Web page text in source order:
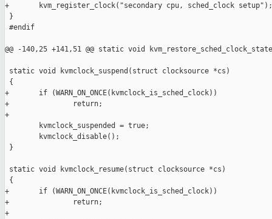
+       kvm_register_clock("secondary cpu, sched_clock setup");
}
#endif
@@ -140,25 +141,51 @@ static void
static void kvmclock_suspend(struct clocksource *cs)
{
+       if (WARN_ON_ONCE(kvmclock_is_sched_clock))
+               return;
+
        kvmclock_suspended = true;
        kvmclock_disable();
}
static void kvmclock_resume(struct clocksource *cs)
{
+       if (WARN_ON_ONCE(kvmclock_is_sched_clock))
+               return;
+